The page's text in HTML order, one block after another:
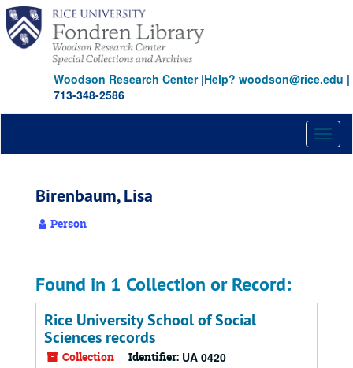
Skip
main
content
Woodson Research Center|Help? woodson@rice.edu |
713-348-2586
Birenbaum, Lisa
Person
Found in 1 Collection or Record:
Rice University School of Social
Sciences records
Collection Identifier: UA 0420